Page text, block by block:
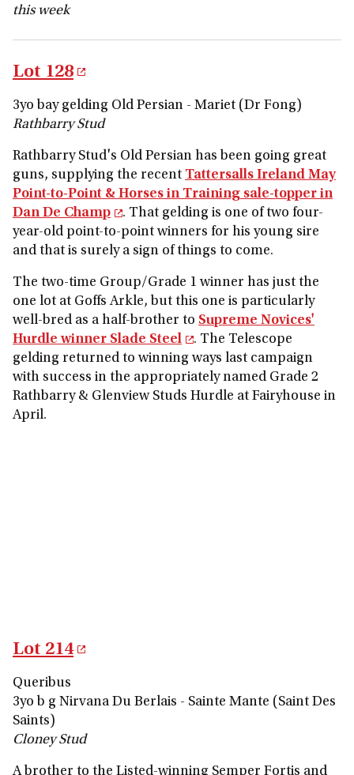
this week
Lot 128
3yo bay gelding Old Persian - Mariet (Dr Fong)
Rathbarry Stud
Rathbarry Stud's Old Persian has been going great
guns, supplying the recent Tattersalls Ireland May
Point-to-Point & Horses in Training sale-topper in
Dan De Champ
. That gelding is one of two four-
year-old point-to-point winners for his young sire
and that is surely a sign of things to come.
The two-time Group/Grade 1 winner has just the
one lot at Goffs Arkle, but this one is particularly
well-bred as a half-brother to Supreme Novices'
Hurdle winner Slade Steel
. The Telescope
gelding returned to winning ways last campaign
with success in the appropriately named Grade 2
Rathbarry & Glenview Studs Hurdle at Fairyhouse in
April.
Lot 214
Queribus
3yo b g Nirvana Du Berlais - Sainte Mante (Saint Des
Saints)
Cloney Stud
A brother to the Listed-winning Semper Fortis and